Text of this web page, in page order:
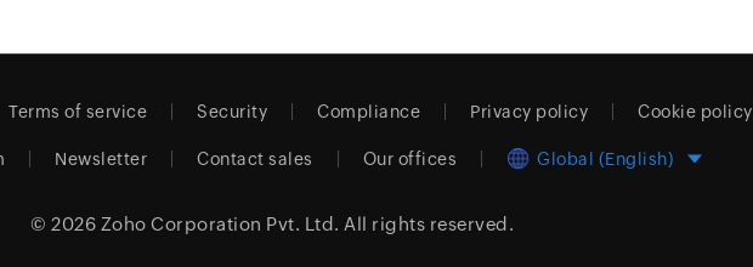
Terms of service Security Compliance Privacy policy Cookie policy
Newsletter Contact sales Our offices Global (English)
© 2026 Zoho Corporation Pvt. Ltd. All rights reserved.